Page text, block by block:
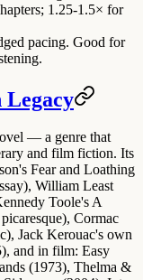
1.25-1.5× for
pacing. Good for
Legacy
— a genre that
and film fiction. Its
Fear and Loathing
William Least
Toole's A
Cormac
Jack Kerouac's own
and in film: Easy
(1973), Thelma &